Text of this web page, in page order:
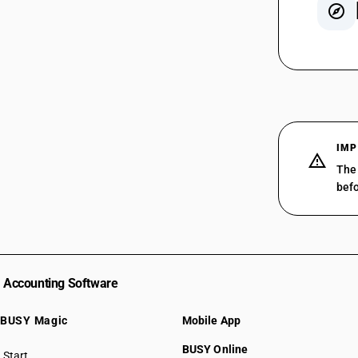
SAC
SAC
SAC
SAC
SAC
SAC
SAC
SAC
Accounting Software
BUSY Magic Mobile App
BUSY Online